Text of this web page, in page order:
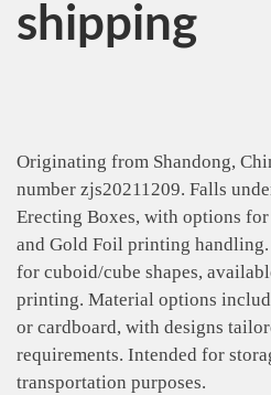
shipping
Originating from Shandong,
number zjs20211209. Falls
Erecting Boxes, with options
and Gold Foil printing handling.
for cuboid/cube shapes,
printing. Material options
or cardboard, with designs
requirements. Intended for
transportation purposes.